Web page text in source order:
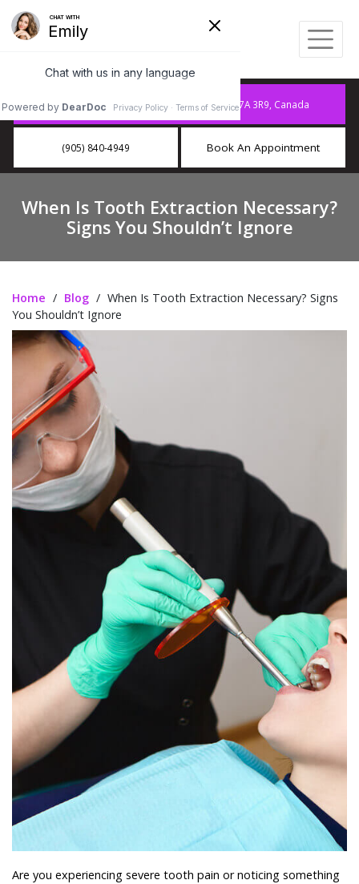
10886 Hurontario St A15, Brampton, ON L7A 3R9, Canada
(905) 840-4949 Book An Appointment
When Is Tooth Extraction Necessary?
Signs You Shouldn’t Ignore
Home / Blog / When Is Tooth Extraction Necessary? Signs
You Shouldn’t Ignore
Are you experiencing severe tooth pain or noticing something